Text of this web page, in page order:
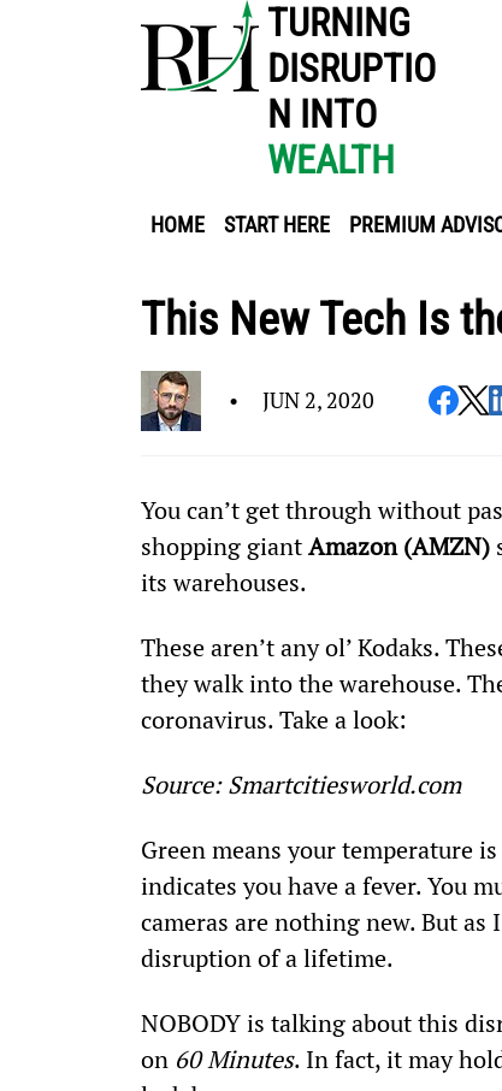
HOME START HERE PREMIUM
TURNING
DISRUPTIO
N INTO
WEALTH
This New Tech Is
• JUN 2, 2020
You can’t get through without
shopping giant Amazon (AMZN)
its warehouses.
These aren’t any ol’ Kodaks.
they walk into the warehouse.
coronavirus. Take a look:
Source: Smartcitiesworld.com
Green means your temperature
indicates you have a fever. You
cameras are nothing new. But as
disruption of a lifetime.
NOBODY is talking about this
on 60 Minutes. In fact, it may